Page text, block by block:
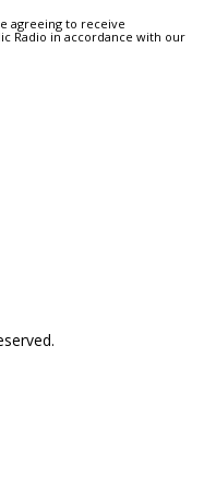
agreeing to receive
Radio in accordance with our